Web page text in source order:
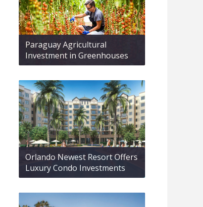
Paraguay Agricultural
Investment in Greenhouses
Orlando Newest Resort Offers
Luxury Condo Investments